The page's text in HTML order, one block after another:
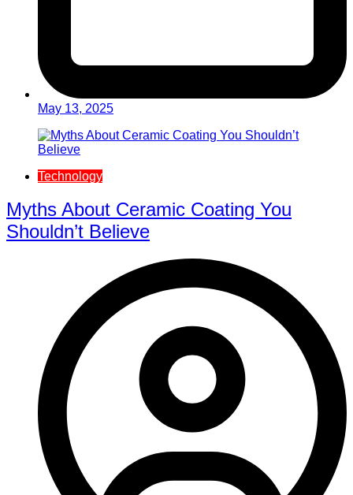
May 13, 2025
Technology
Myths About Ceramic Coating You
Shouldn’t Believe